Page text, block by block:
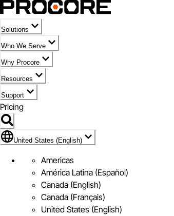
Solutions
Who We Serve
Why Procore
Resources
Support
Pricing
Flag Icon of United States (English)
United States (English)
Americas
América Latina (Español)
Canada (English)
Canada (Français)
United States (English)